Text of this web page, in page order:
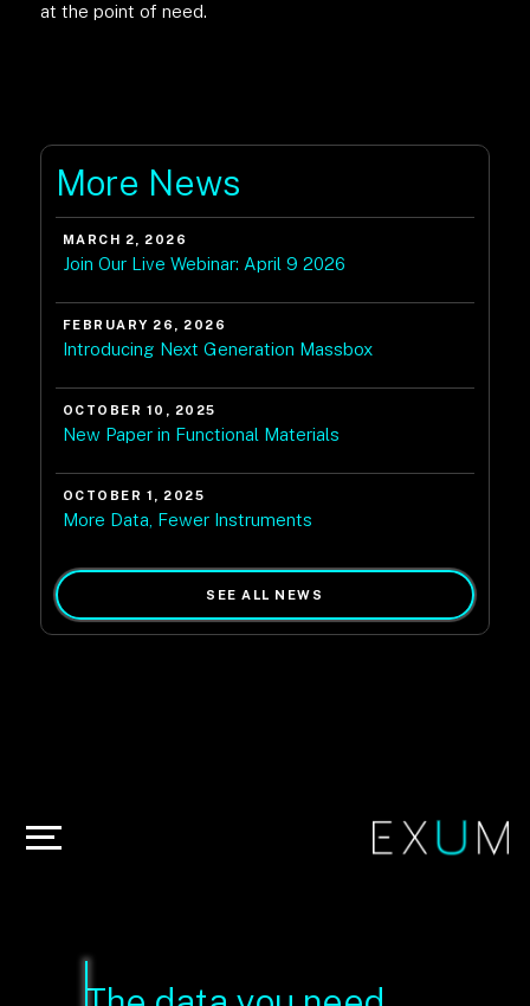
at the point of need.
More News
MARCH 2, 2026
Join Our Live Webinar: April 9 2026
FEBRUARY 26, 2026
Introducing Next Generation Massbox
OCTOBER 10, 2025
New Paper in Functional Materials
OCTOBER 1, 2025
More Data, Fewer Instruments
SEE ALL NEWS